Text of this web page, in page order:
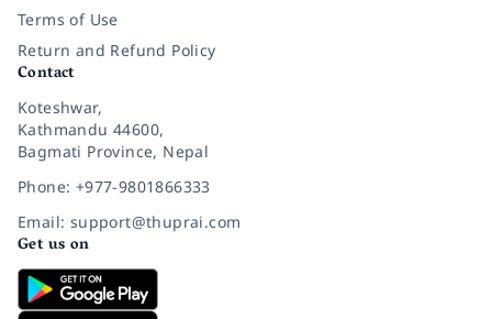
Terms of Use
Return and Refund Policy
Contact
Koteshwar,
Kathmandu 44600,
Bagmati Province, Nepal
Phone: +977-9801866333
Email: support@thuprai.com
Get us on